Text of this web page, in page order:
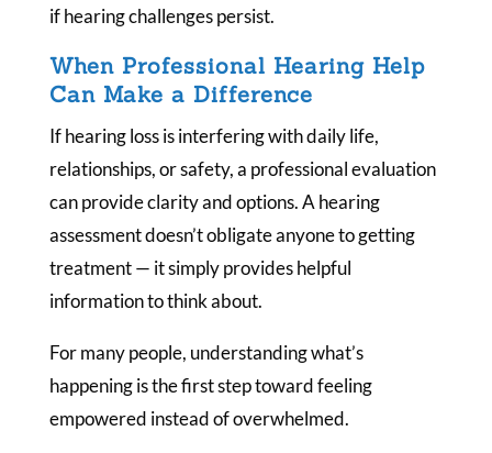
if hearing challenges persist.
When Professional Hearing Help
Can Make a Difference
If hearing loss is interfering with daily life,
relationships, or safety, a professional evaluation
can provide clarity and options. A hearing
assessment doesn’t obligate anyone to getting
treatment — it simply provides helpful
information to think about.
For many people, understanding what’s
happening is the first step toward feeling
empowered instead of overwhelmed.